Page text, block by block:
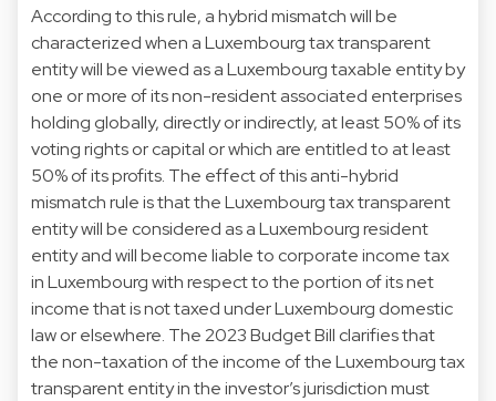
According to this rule, a hybrid mismatch will be
characterized when a Luxembourg tax transparent
entity will be viewed as a Luxembourg taxable entity by
one or more of its non-resident associated enterprises
holding globally, directly or indirectly, at least 50% of its
voting rights or capital or which are entitled to at least
50% of its profits. The effect of this anti-hybrid
mismatch rule is that the Luxembourg tax transparent
entity will be considered as a Luxembourg resident
entity and will become liable to corporate income tax
in Luxembourg with respect to the portion of its net
income that is not taxed under Luxembourg domestic
law or elsewhere. The 2023 Budget Bill clarifies that
the non-taxation of the income of the Luxembourg tax
transparent entity in the investor’s jurisdiction must